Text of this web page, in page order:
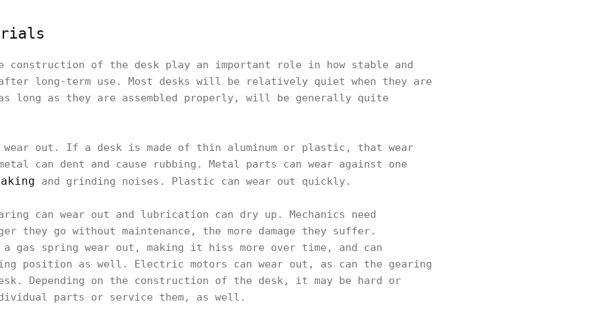
construction of the desk play an important role in how stable and
long-term use. Most desks will be relatively quiet when they are
long as they are assembled properly, will be generally quite
wear out. If a desk is made of thin aluminum or plastic, that wear
can dent and cause rubbing. Metal parts can wear against one
and grinding noises. Plastic can wear out quickly.
can wear out and lubrication can dry up. Mechanics need
they go without maintenance, the more damage they suffer.
a gas spring wear out, making it hiss more over time, and can
position as well. Electric motors can wear out, as can the gearing
Depending on the construction of the desk, it may be hard or
parts or service them, as well.